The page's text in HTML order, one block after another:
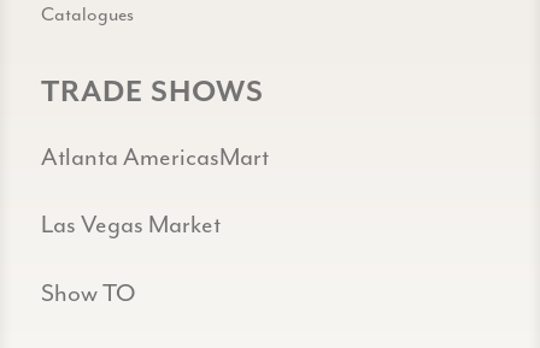
Catalogues
TRADE SHOWS
Atlanta AmericasMart
Las Vegas Market
Show TO